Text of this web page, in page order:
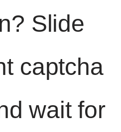
Slide
captcha
wait for